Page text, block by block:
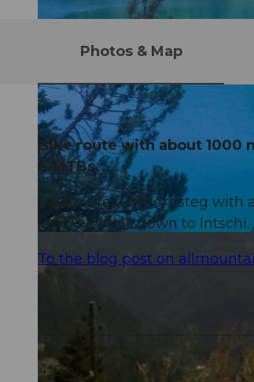
Photos & Map
Bike route with about 1000
e-MTBs.
Bike route from Amsteg with
is a flowy trail down to
To the blog post on
4:15 h